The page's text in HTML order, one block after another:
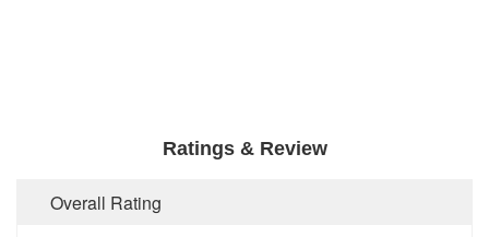
Ratings & Review
Overall Rating